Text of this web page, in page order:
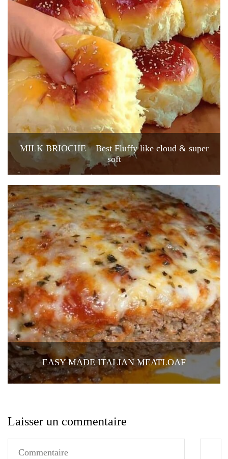
MILK BRIOCHE – Best Fluffy like cloud & super
soft
EASY MADE ITALIAN MEATLOAF
Laisser un commentaire